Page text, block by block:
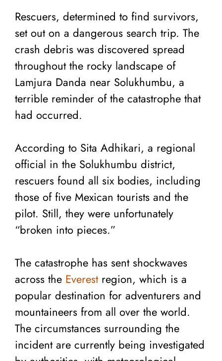
Rescuers, determined to find survivors,
set out on a dangerous search trip. The
crash debris was discovered spread
throughout the rocky landscape of
Lamjura Danda near Solukhumbu, a
terrible reminder of the catastrophe that
had occurred.
According to Sita Adhikari, a regional
official in the Solukhumbu district,
rescuers found all six bodies, including
those of five Mexican tourists and the
pilot. Still, they were unfortunately
“broken into pieces.”
The catastrophe has sent shockwaves
across the Everest region, which is a
popular destination for adventurers and
mountaineers from all over the world.
The circumstances surrounding the
incident are currently being investigated